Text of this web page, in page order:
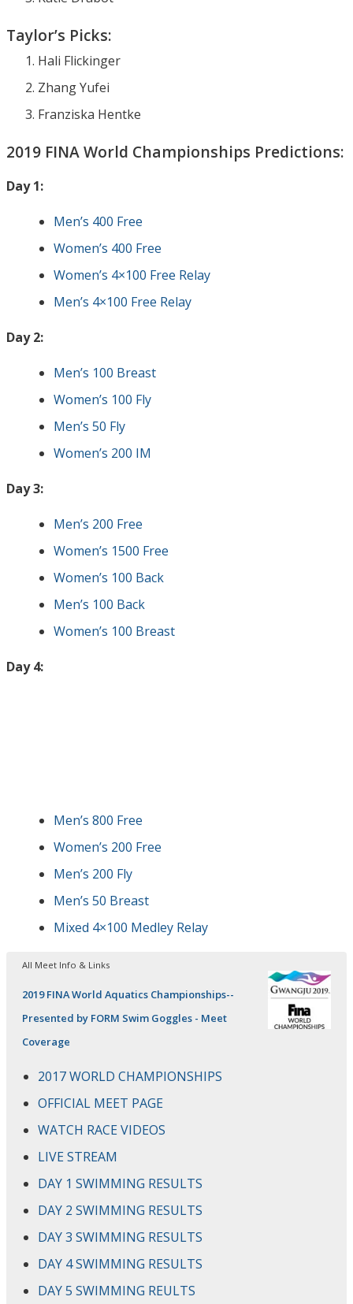
Taylor’s Picks:
Hali Flickinger
Zhang Yufei
Franziska Hentke
2019 FINA World Championships Predictions:
Day 1:
Men’s 400 Free
Women’s 400 Free
Women’s 4×100 Free Relay
Men’s 4×100 Free Relay
Day 2:
Men’s 100 Breast
Women’s 100 Fly
Men’s 50 Fly
Women’s 200 IM
Day 3:
Men’s 200 Free
Women’s 1500 Free
Women’s 100 Back
Men’s 100 Back
Women’s 100 Breast
Day 4:
Men’s 800 Free
Women’s 200 Free
Men’s 200 Fly
Men’s 50 Breast
Mixed 4×100 Medley Relay
All Meet Info & Links
2019 FINA World Aquatics Championships--
Presented by FORM Swim Goggles - Meet
Coverage
2017 WORLD CHAMPIONSHIPS
OFFICIAL MEET PAGE
WATCH RACE VIDEOS
LIVE STREAM
DAY 1 SWIMMING RESULTS
DAY 2 SWIMMING RESULTS
DAY 3 SWIMMING RESULTS
DAY 4 SWIMMING RESULTS
DAY 5 SWIMMING REULTS